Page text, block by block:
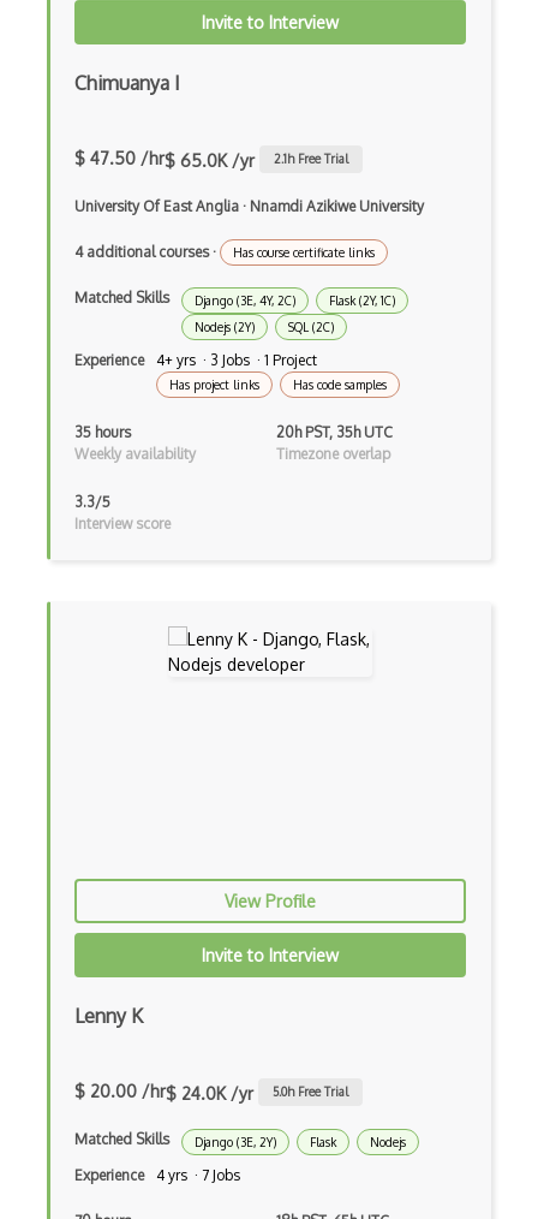
Facebook Javascript Sdk
File Organization
Firebase
Firebase Authentication
Firefox Extension Development
First Input Delay FID
Flexbox
Flow JS
Flutter Layout
Functional Programming
Gallery
Game Maker
Gatsby
Invite to Interview
Chimuanya I
$ 47.50 /hr$ 65.0K /yr 2.1 h Free Trial
University Of East Anglia · Nnamdi Azikiwe University
4 additional courses· Has course certificate links
Matched Skills Django (3E, 4Y, 2C)
Flask (2Y, 1C)
Nodejs (2Y)
SQL (2C)
Experience 4+ yrs · 3 Jobs · 1 Project
Has project links Has code samples
35 hours
Weekly availability
20h PST, 35h UTC
Timezone overlap
3.3/5
Interview score
View Profile
Invite to Interview
Lenny K
$ 20.00 /hr$ 24.0K /yr 5.0h Free Trial
Matched Skills Django (3E, 2Y) Flask Nodejs
Experience 4 yrs · 7 Jobs